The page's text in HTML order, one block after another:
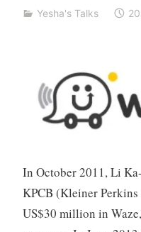
Yesha's Talks
In October 2011, Li
KPCB (Kleiner
US$30 million in